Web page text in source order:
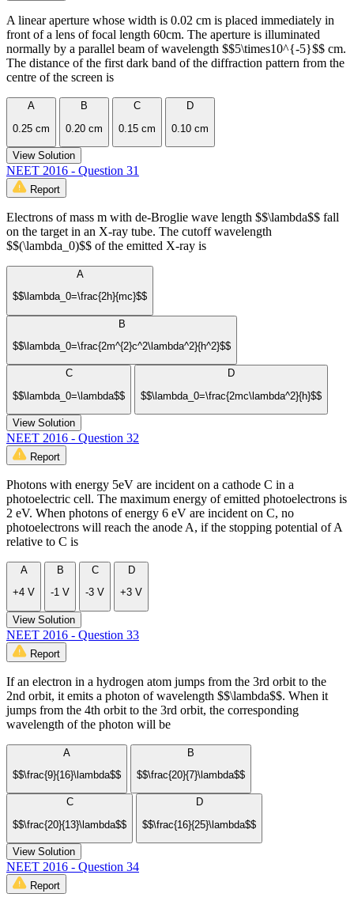
A linear aperture whose width is 0.02 cm is placed immediately in
front of a lens of focal length 60cm. The aperture is illuminated
normally by a parallel beam of wavelength $$5\times10^{-5}$$ cm.
The distance of the first dark band of the diffraction pattern from the
centre of the screen is
A
0.25 cm
B
0.20 cm
C
0.15 cm
D
0.10 cm
View Solution
NEET 2016 - Question 31
Report
Electrons of mass m with de-Broglie wave length $$\lambda$$ fall
on the target in an X-ray tube. The cutoff wavelength
$$(\lambda_0)$$ of the emitted X-ray is
A
$$\lambda_0=\frac{2h}{mc}$$
B
$$\lambda_0=\frac{2m^{2}c^2\lambda^2}{h^2}$$
C
$$\lambda_0=\lambda$$
D
$$\lambda_0=\frac{2mc\lambda^2}{h}$$
View Solution
NEET 2016 - Question 32
Report
Photons with energy 5eV are incident on a cathode C in a
photoelectric cell. The maximum energy of emitted photoelectrons is
2 eV. When photons of energy 6 eV are incident on C, no
photoelectrons will reach the anode A, if the stopping potential of A
relative to C is
A
+4 V
B
-1 V
C
-3 V
D
+3 V
View Solution
NEET 2016 - Question 33
Report
If an electron in a hydrogen atom jumps from the 3rd orbit to the
2nd orbit, it emits a photon of wavelength $$\lambda$$. When it
jumps from the 4th orbit to the 3rd orbit, the corresponding
wavelength of the photon will be
A
$$\frac{9}{16}\lambda$$
B
$$\frac{20}{7}\lambda$$
C
$$\frac{20}{13}\lambda$$
D
$$\frac{16}{25}\lambda$$
View Solution
NEET 2016 - Question 34
Report